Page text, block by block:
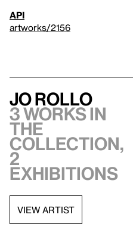
API
artworks/2156
Jo Rollo
3 works in
the
collection,
2
exhibitions
VIEW ARTIST